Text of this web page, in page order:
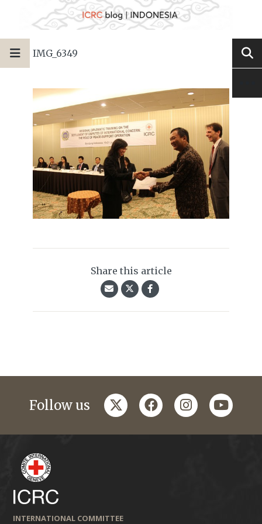
IMG_6349
Share this article
Follow us twitterfacebookinstagramyoutube
INTERNATIONAL COMMITTEE